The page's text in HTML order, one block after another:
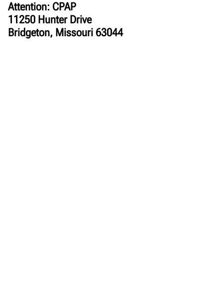
Attention: CPAP
11250 Hunter Drive
Bridgeton, Missouri 63044